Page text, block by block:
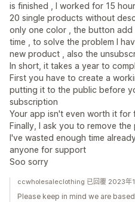
is finished , I worked for 15
20 single products without
only one color , the button
time , to solve the problem I
new product , also the
In short, it takes a year to
First you have to create a
putting it to the public before
subscription
Your app isn't even worth it for
Finally, I ask you to remove
I've wasted enough time
anyone for support
Soo sorry
ccwholesaleclothing 已回覆 2023年1
Please keep in mind we are